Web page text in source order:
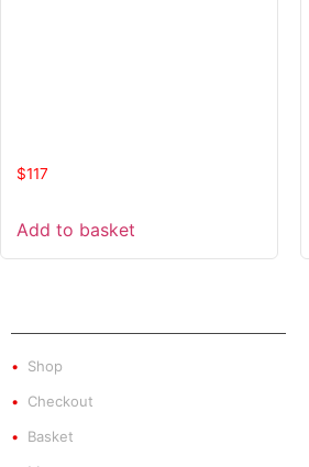
$117
Add to basket
Shop
Checkout
Basket